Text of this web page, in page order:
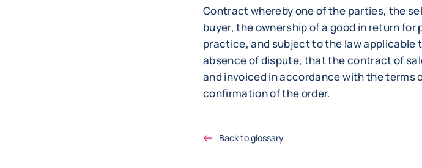
Contract whereby one of the parties, the
buyer, the ownership of a good in return
practice, and subject to the law applicable
absence of dispute, that the contract of
and invoiced in accordance with the terms
confirmation of the order.
Back to glossary